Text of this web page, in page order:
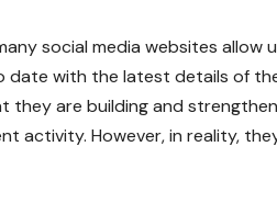
social media websites
date with the latest details of
they are building and
activity. However, in reality,